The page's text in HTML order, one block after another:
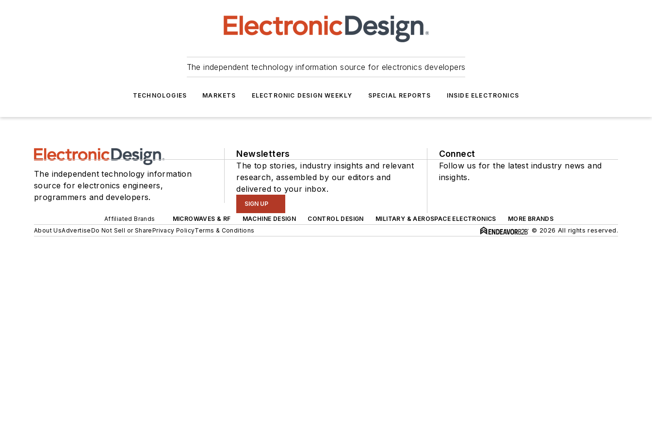
The independent technology information source for electronics developers
TECHNOLOGIES MARKETS ELECTRONIC DESIGN WEEKLY SPECIAL REPORTS INSIDE ELECTRONICS
The independent technology information
source for electronics engineers,
programmers and developers.
Newsletters
The top stories, industry insights and relevant
research, assembled by our editors and
delivered to your inbox.
SIGN UP
Connect
Follow us for the latest industry news and
insights.
Affiliated Brands MICROWAVES & RF MACHINE DESIGN CONTROL DESIGN MILITARY & AEROSPACE ELECTRONICS
MORE BRANDS
About UsAdvertiseDo Not Sell or SharePrivacy PolicyTerms & Conditions © 2026 All rights reserved.